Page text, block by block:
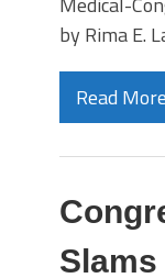
by Rima E.
Read More